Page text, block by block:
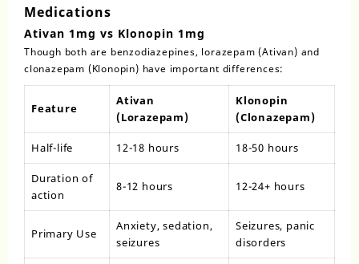
Medications
Ativan 1mg vs Klonopin 1mg
Though both are benzodiazepines, lorazepam (Ativan) and
clonazepam (Klonopin) have important differences:
Feature
Ativan
(Lorazepam)
Klonopin
(Clonazepam)
Half-life 12-18 hours 18-50 hours
Duration of
action
8-12 hours 12-24+ hours
Primary Use
Anxiety, sedation,
seizures
Seizures, panic
disorders